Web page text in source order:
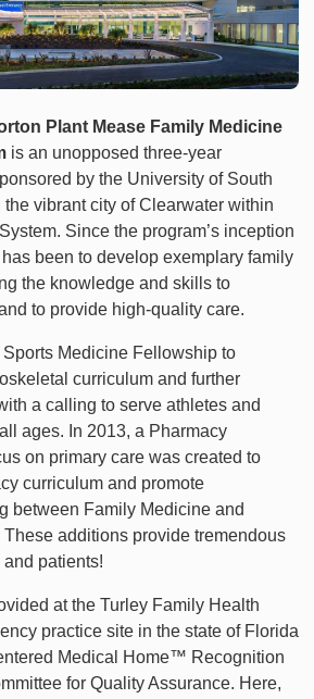
Plant Mease Family Medicine
is an unopposed three-year
by the University of South
vibrant city of Clearwater within
Since the program’s inception
been to develop exemplary family
the knowledge and skills to
to provide high-quality care.
Sports Medicine Fellowship to
curriculum and further
a calling to serve athletes and
ages. In 2013, a Pharmacy
on primary care was created to
curriculum and promote
between Family Medicine and
These additions provide tremendous
patients!
at the Turley Family Health
practice site in the state of Florida
Medical Home™ Recognition
for Quality Assurance. Here,